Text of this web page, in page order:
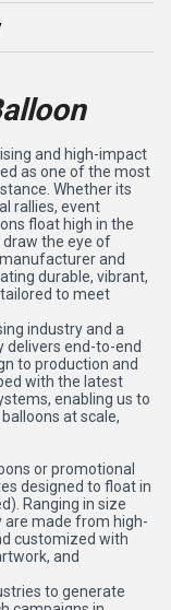
and high-impact
as one of the most
Whether its
rallies, event
float high in the
draw the eye of
and
durable, vibrant,
to meet
industry and a
delivers end-to-end
to production and
with the latest
enabling us to
at scale,
or promotional
designed to float in
Ranging in size
made from high-
customized with
and
to generate